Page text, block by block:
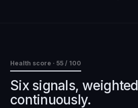
Health score · 55 / 100
Six signals, weighted
continuously.